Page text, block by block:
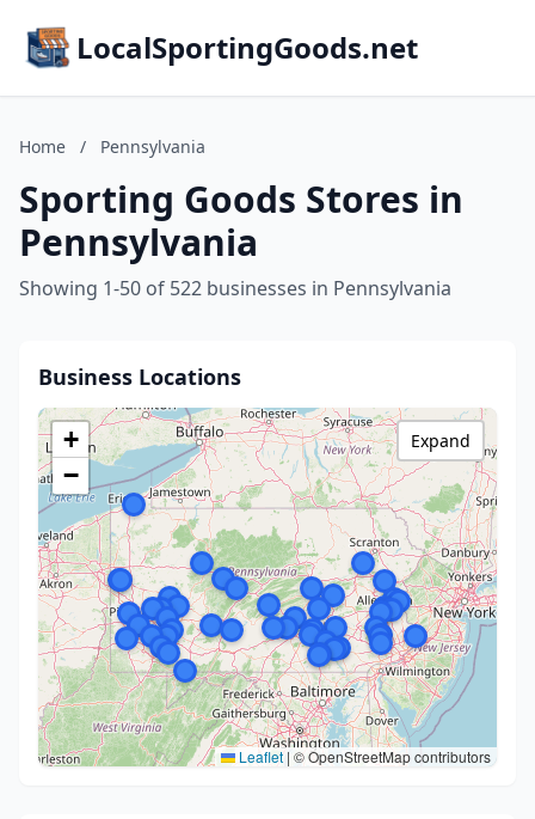
LocalSportingGoods.net
Home / Pennsylvania
Sporting Goods Stores in
Pennsylvania
Showing 1-50 of 522 businesses in Pennsylvania
Business Locations
+
−
Leaflet | © OpenStreetMap contributors
Expand